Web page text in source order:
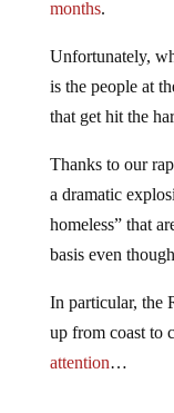
months.
Unfortunately,
is the people at
that get hit the
Thanks to our
a dramatic
homeless” that
basis even
In particular, the
up from coast to
attention…